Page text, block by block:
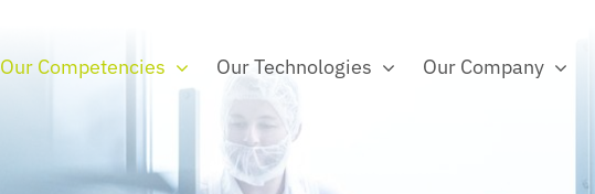
Our Competencies Our Technologies Our Company